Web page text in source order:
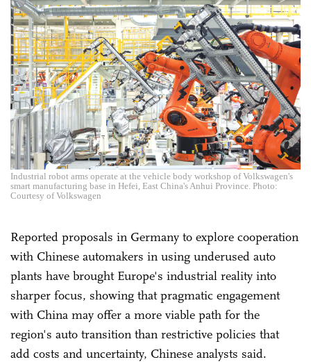
Industrial robot arms operate at the vehicle body workshop of Volkswagen's
smart manufacturing base in Hefei, East China's Anhui Province. Photo:
Courtesy of Volkswagen
Reported proposals in Germany to explore cooperation
with Chinese automakers in using underused auto
plants have brought Europe's industrial reality into
sharper focus, showing that pragmatic engagement
with China may offer a more viable path for the
region's auto transition than restrictive policies that
add costs and uncertainty, Chinese analysts said.